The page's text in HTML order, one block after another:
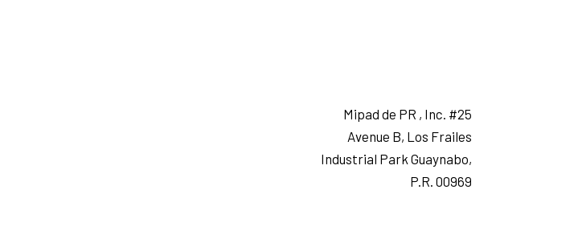
Mipad de PR , Inc. #25
Avenue B, Los Frailes
Industrial Park Guaynabo,
P.R. 00969